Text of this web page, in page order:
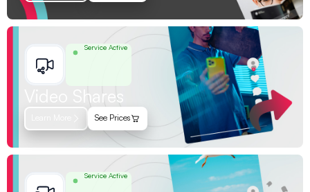
Service Active
Video Shares
See Prices
Service Active